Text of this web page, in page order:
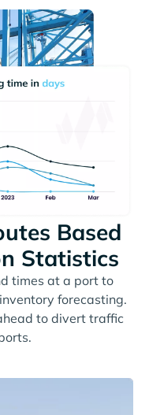
Based
Statistics
times at a port to
forecasting.
to divert traffic